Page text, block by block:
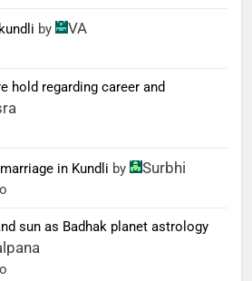
by VA
hold regarding career and
in Kundli by Surbhi
sun as Badhak planet astrology